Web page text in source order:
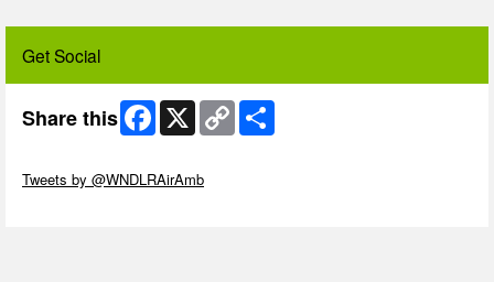
Get Social
Share this Facebook
X
Copy
Link
Tweets by @WNDLRAirAmb